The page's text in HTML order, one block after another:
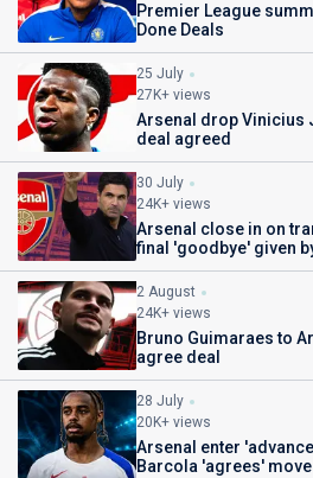
Premier League
Done Deals
25 July
27K+ views
Arsenal drop Vinicius
deal agreed
30 July
24K+ views
Arsenal close in on
final 'goodbye' given
2 August
24K+ views
Bruno Guimaraes to
agree deal
28 July
20K+ views
Arsenal enter
Barcola 'agrees' move